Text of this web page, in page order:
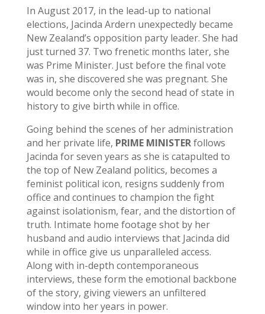
In August 2017, in the lead-up to national
elections, Jacinda Ardern unexpectedly became
New Zealand’s opposition party leader. She had
just turned 37. Two frenetic months later, she
was Prime Minister. Just before the final vote
was in, she discovered she was pregnant. She
would become only the second head of state in
history to give birth while in office.
Going behind the scenes of her administration
and her private life, PRIME MINISTERfollows
Jacinda for seven years as she is catapulted to
the top of New Zealand politics, becomes a
feminist political icon, resigns suddenly from
office and continues to champion the fight
against isolationism, fear, and the distortion of
truth. Intimate home footage shot by her
husband and audio interviews that Jacinda did
while in office give us unparalleled access.
Along with in-depth contemporaneous
interviews, these form the emotional backbone
of the story, giving viewers an unfiltered
window into her years in power.